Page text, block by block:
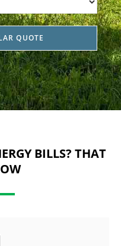
BILLS? THAT